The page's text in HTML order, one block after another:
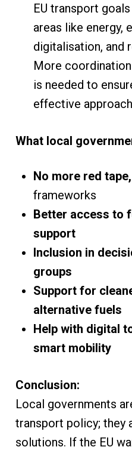
EU transport
areas like energy,
digitalisation, and
More
is needed to
effective
What local
No more red tape,
frameworks
Better access to
support
Inclusion in
groups
Support for
alternative fuels
Help with digital
smart mobility
Conclusion:
Local governments
transport policy; they
solutions. If the EU